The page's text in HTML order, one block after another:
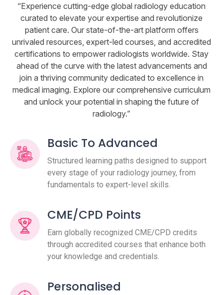
“Experience cutting-edge global radiology education
curated to elevate your expertise and revolutionize
patient care. Our state-of-the-art platform offers
unrivaled resources, expert-led courses, and accredited
certifications to empower radiologists worldwide. Stay
ahead of the curve with the latest advancements and
join a thriving community dedicated to excellence in
medical imaging. Explore our comprehensive curriculum
and unlock your potential in shaping the future of
radiology.”
Basic To Advanced
Structured learning paths designed to support
every stage of your radiology journey, from
fundamentals to expert-level skills.
CME/CPD Points
Earn globally recognized CME/CPD credits
through accredited courses that enhance both
your knowledge and credentials.
Personalised